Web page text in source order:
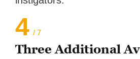
4 / 7
Three Additional